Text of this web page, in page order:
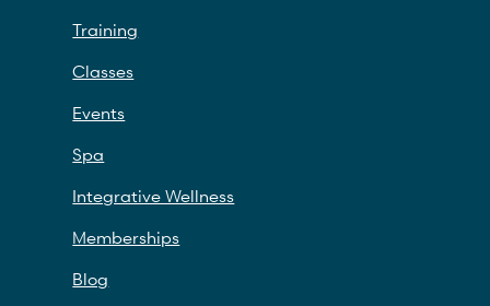
Training
Classes
Events
Spa
Integrative Wellness
Memberships
Blog